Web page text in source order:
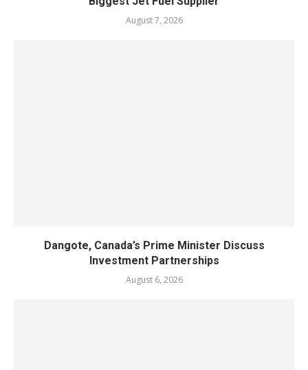
August 7, 2026
Dangote, Canada’s Prime Minister Discuss
Investment Partnerships
August 6, 2026